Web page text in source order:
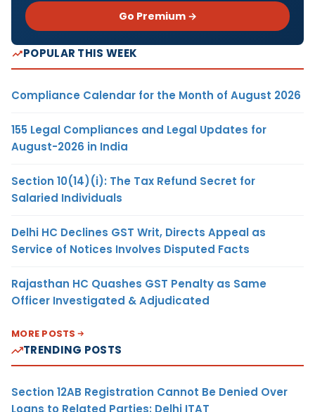
Go Premium →
POPULAR THIS WEEK
Compliance Calendar for the Month of August 2026
155 Legal Compliances and Legal Updates for
August-2026 in India
Section 10(14)(i): The Tax Refund Secret for
Salaried Individuals
Delhi HC Declines GST Writ, Directs Appeal as
Service of Notices Involves Disputed Facts
Rajasthan HC Quashes GST Penalty as Same
Officer Investigated & Adjudicated
MORE POSTS
TRENDING POSTS
Section 12AB Registration Cannot Be Denied Over